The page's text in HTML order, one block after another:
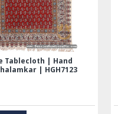
Tablecloth | Hand
| HGH7123